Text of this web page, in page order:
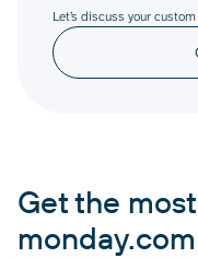
Let’s discuss your
Get the